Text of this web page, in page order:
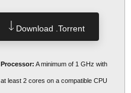
Download .torrent
Processor: A minimum of 1 GHz with
at least 2 cores on a compatible CPU